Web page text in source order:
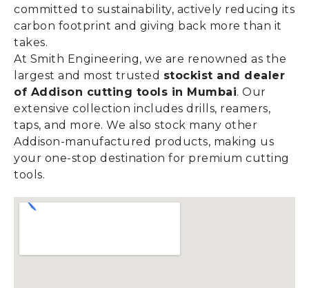
committed to sustainability, actively reducing its
carbon footprint and giving back more than it
takes.
At Smith Engineering, we are renowned as the
largest and most trusted stockist and dealer
of Addison cutting tools in Mumbai. Our
extensive collection includes drills, reamers,
taps, and more. We also stock many other
Addison-manufactured products, making us
your one-stop destination for premium cutting
tools.